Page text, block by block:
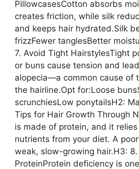
PillowcasesCotton absorbs
creates friction, while silk
and keeps hair hydrated.Silk
frizzFewer tanglesBetter
7. Avoid Tight HairstylesTight
or buns cause tension and
alopecia—a common cause of
the hairline.Opt for:Loose
scrunchiesLow ponytailsH2:
Tips for Hair Growth Through
is made of protein, and it
nutrients from your diet. A
weak, slow-growing hair.H3: 8.
ProteinProtein deficiency is